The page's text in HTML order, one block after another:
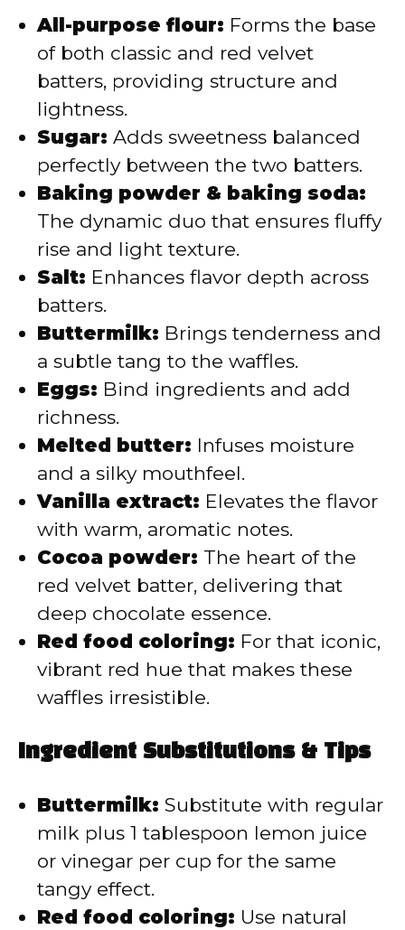
All-purpose flour: Forms the base
of both classic and red velvet
batters, providing structure and
lightness.
Sugar: Adds sweetness balanced
perfectly between the two batters.
Baking powder & baking soda:
The dynamic duo that ensures fluffy
rise and light texture.
Salt: Enhances flavor depth across
batters.
Buttermilk: Brings tenderness and
a subtle tang to the waffles.
Eggs: Bind ingredients and add
richness.
Melted butter: Infuses moisture
and a silky mouthfeel.
Vanilla extract: Elevates the flavor
with warm, aromatic notes.
Cocoa powder: The heart of the
red velvet batter, delivering that
deep chocolate essence.
Red food coloring: For that iconic,
vibrant red hue that makes these
waffles irresistible.
Ingredient Substitutions & Tips
Buttermilk: Substitute with regular
milk plus 1 tablespoon lemon juice
or vinegar per cup for the same
tangy effect.
Red food coloring: Use natural